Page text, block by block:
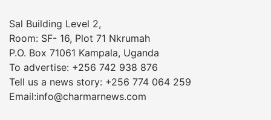
Sal Building Level 2,
Room: SF- 16, Plot 71 Nkrumah
P.O. Box 71061 Kampala, Uganda
To advertise: +256 742 938 876
Tell us a news story: +256 774 064 259
Email:info@charmarnews.com